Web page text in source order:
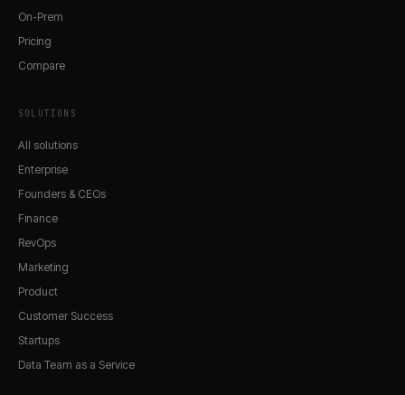
On-Prem
Pricing
Compare
SOLUTIONS
All solutions
Enterprise
Founders & CEOs
Finance
RevOps
Marketing
Product
Customer Success
Startups
Data Team as a Service